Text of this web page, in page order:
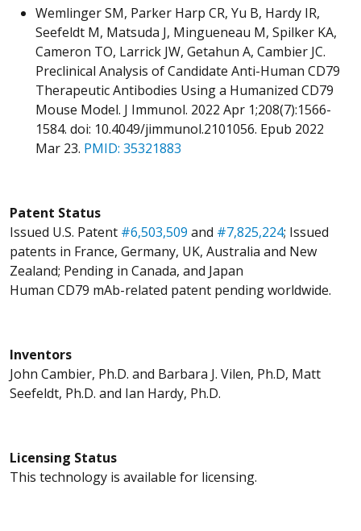
Wemlinger SM, Parker Harp CR, Yu B, Hardy IR,
Seefeldt M, Matsuda J, Mingueneau M, Spilker KA,
Cameron TO, Larrick JW, Getahun A, Cambier JC.
Preclinical Analysis of Candidate Anti-Human CD79
Therapeutic Antibodies Using a Humanized CD79
Mouse Model. J Immunol. 2022 Apr 1;208(7):1566-
1584. doi: 10.4049/jimmunol.2101056. Epub 2022
Mar 23. PMID: 35321883
Patent Status
Issued U.S. Patent #6,503,509 and #7,825,224; Issued
patents in France, Germany, UK, Australia and New
Zealand; Pending in Canada, and Japan
Human CD79 mAb-related patent pending worldwide.
Inventors
John Cambier, Ph.D. and Barbara J. Vilen, Ph.D, Matt
Seefeldt, Ph.D. and Ian Hardy, Ph.D.
Licensing Status
This technology is available for licensing.